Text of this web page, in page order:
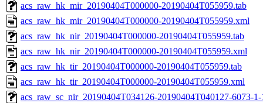
acs_raw_hk_mir_20190404T000000-20190404T055959.tab
acs_raw_hk_mir_20190404T000000-20190404T055959.xml
acs_raw_hk_nir_20190404T000000-20190404T055959.tab
acs_raw_hk_nir_20190404T000000-20190404T055959.xml
acs_raw_hk_tir_20190404T000000-20190404T055959.tab
acs_raw_hk_tir_20190404T000000-20190404T055959.xml
acs_raw_sc_nir_20190404T034126-20190404T040127-6073-